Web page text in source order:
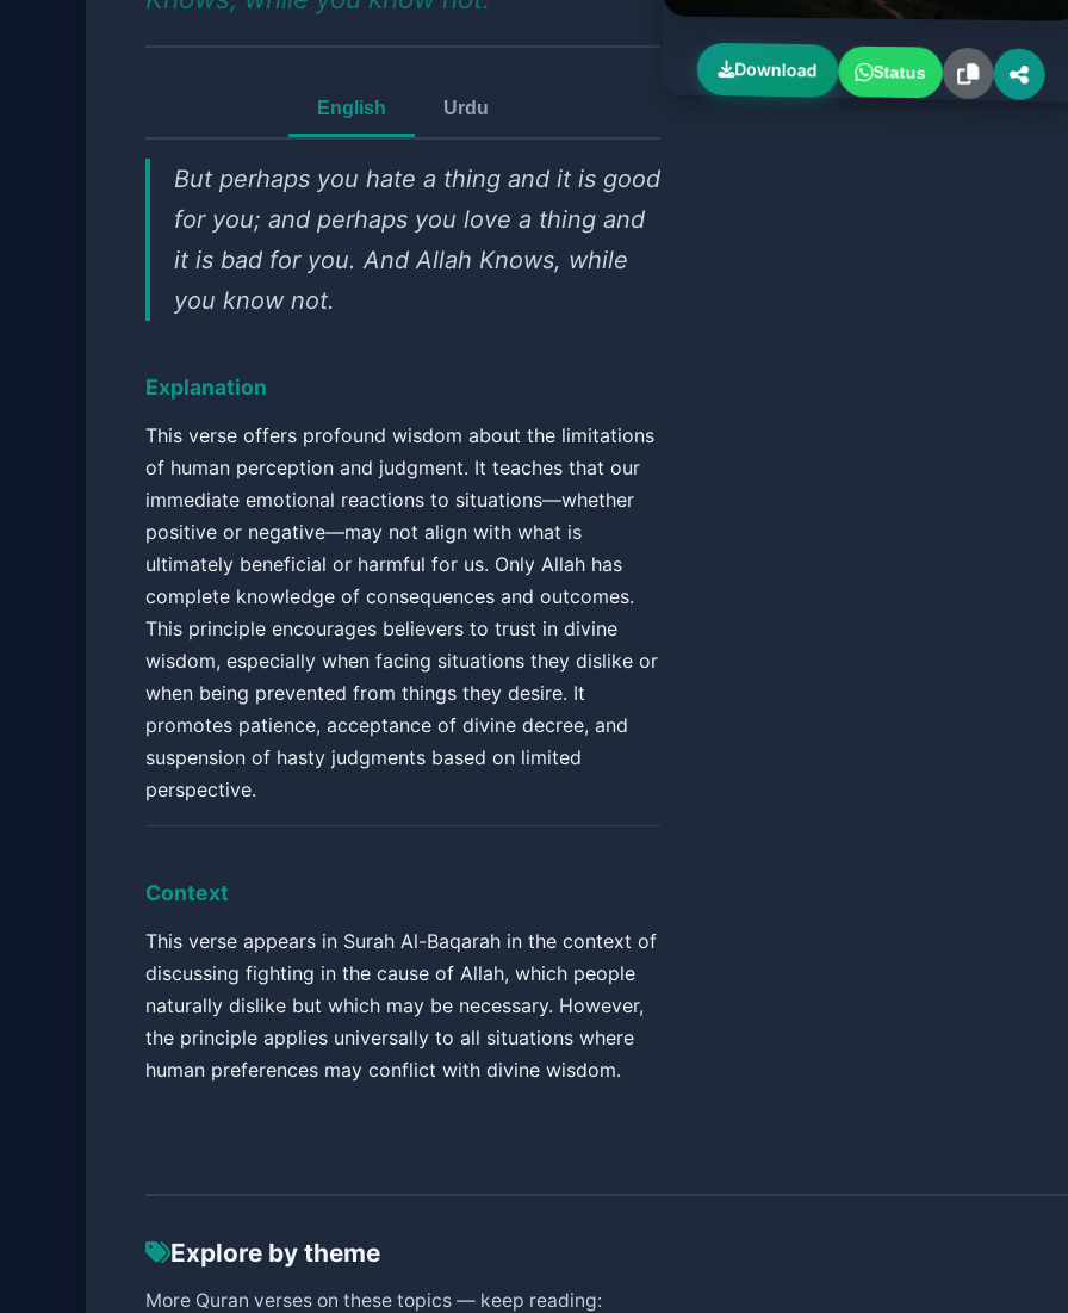
English Urdu
But perhaps you hate a thing and it is good
for you; and perhaps you love a thing and
it is bad for you. And Allah Knows, while
you know not.
Explanation
This verse offers profound wisdom about the limitations
of human perception and judgment. It teaches that our
immediate emotional reactions to situations—whether
positive or negative—may not align with what is
ultimately beneficial or harmful for us. Only Allah has
complete knowledge of consequences and outcomes.
This principle encourages believers to trust in divine
wisdom, especially when facing situations they dislike or
when being prevented from things they desire. It
promotes patience, acceptance of divine decree, and
suspension of hasty judgments based on limited
perspective.
Context
This verse appears in Surah Al-Baqarah in the context of
discussing fighting in the cause of Allah, which people
naturally dislike but which may be necessary. However,
the principle applies universally to all situations where
human preferences may conflict with divine wisdom.
Download Status
Explore by theme
More Quran verses on these topics — keep reading: